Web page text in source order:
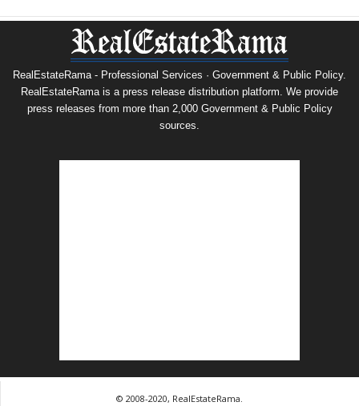
RealEstateRama - Professional Services · Government & Public Policy.
RealEstateRama is a press release distribution platform. We provide
press releases from more than 2,000 Government & Public Policy
sources.
© 2008-2020, RealEstateRama.